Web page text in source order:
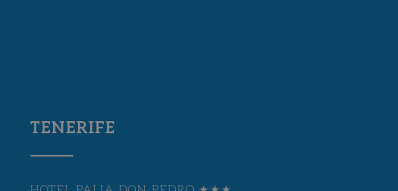
TENERIFE